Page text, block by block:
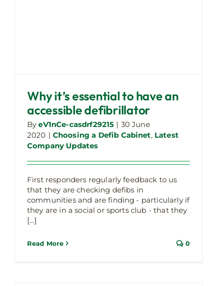
Why it’s essential to have an
accessible defibrillator
ByeV1nCe-casdrf29215 | 30 June
2020 | Choosing a Defib Cabinet, Latest
Company Updates
First responders regularly feedback to us
that they are checking defibs in
communities and are finding - particularly if
they are in a social or sports club - that they
[...]
Read More 0
Our technical defibrillator cabinet
ratings explained
Choosing a Defib Cabinet Latest Company